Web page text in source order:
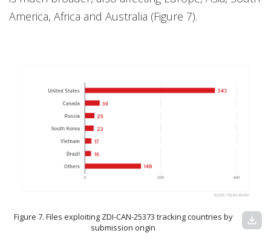
America, Africa and Australia (Figure 7).
Figure 7. Files exploiting ZDI-CAN-25373 tracking countries by
submission origin
download